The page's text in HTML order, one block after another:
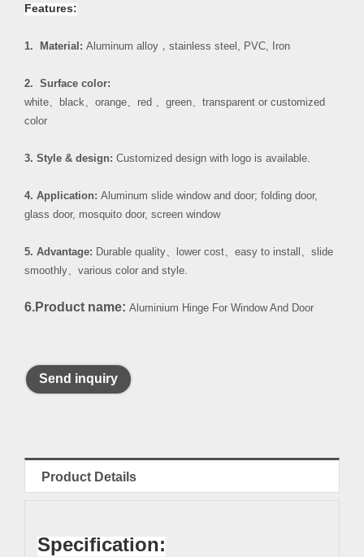
Features:
1. Material: Aluminum alloy ， stainless steel, PVC, Iron
2. Surface color:
white
black orange red green
transparent or customized
color
3. Style & design: Customized design with logo is available.
4. Application: Aluminum slide window and door; folding door,
glass door, mosquito door, screen window
5. Advantage: Durable quality lower cost easy to install
slide
smoothly
various color and style.
6.Product name: Aluminium Hinge For Window And Door
Send inquiry
Product Details
Specification: